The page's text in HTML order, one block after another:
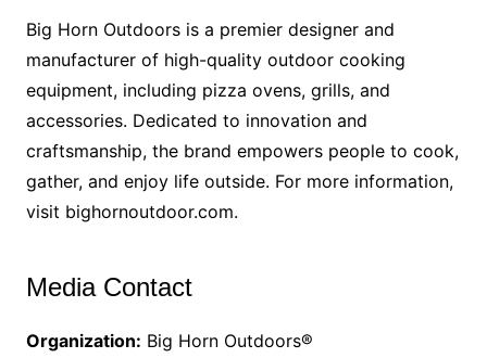
Big Horn Outdoors is a premier designer and
manufacturer of high-quality outdoor cooking
equipment, including pizza ovens, grills, and
accessories. Dedicated to innovation and
craftsmanship, the brand empowers people to cook,
gather, and enjoy life outside. For more information,
visit bighornoutdoor.com.
Media Contact
Organization: Big Horn Outdoors®